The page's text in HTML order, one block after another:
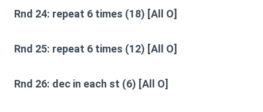
Rnd 24: repeat 6 times (18) [All O]
Rnd 25: repeat 6 times (12) [All O]
Rnd 26: dec in each st (6) [All O]